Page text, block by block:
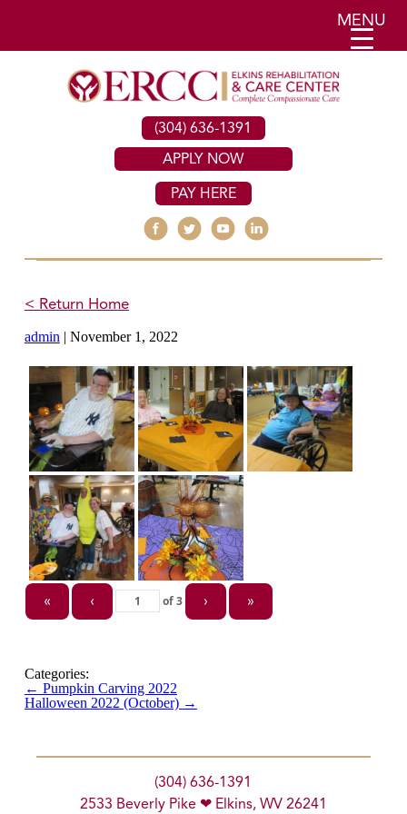
(304) 636-1391
APPLY NOW
PAY HERE
< Return Home
admin | November 1, 2022
« ‹ of3 › »
Categories:
← Pumpkin Carving 2022
Halloween 2022 (October) →
(304) 636-1391
2533 Beverly Pike ❤ Elkins, WV 26241
MENU